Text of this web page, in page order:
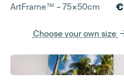
ArtFrame™ –75×50cm €
Choose your own size